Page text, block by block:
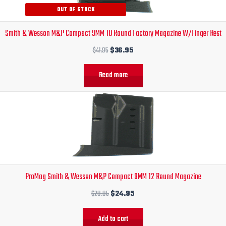
OUT OF STOCK
Smith & Wesson M&P Compact 9MM 10 Round Factory Magazine W/Finger Rest
$41.95$36.95
Read more
ProMag Smith & Wesson M&P Compact 9MM 12 Round Magazine
$29.95
Original
price
was:
$29.95.
$24.95
Current
price
is:
$24.95.
Add to cart